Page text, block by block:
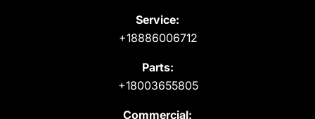
Service:
+18886006712
Parts:
+18003655805
Commercial: